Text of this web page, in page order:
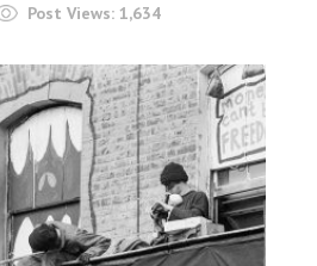
Post Views: 1,634